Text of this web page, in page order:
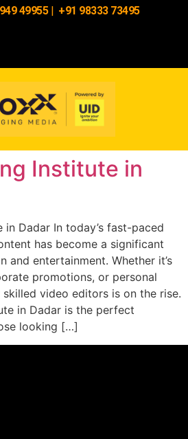
49955| +91 98333 73495
Institute in
Dadar In today’s fast-paced
has become a significant
and entertainment. Whether it’s
promotions, or personal
video editors is on the rise.
in Dadar is the perfect
looking […]